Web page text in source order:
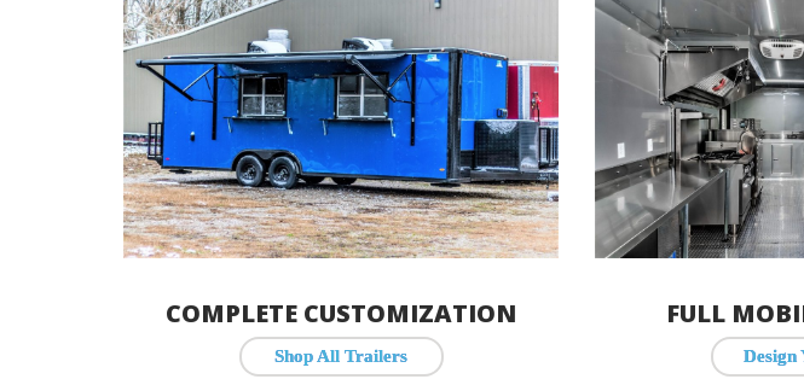
COMPLETE CUSTOMIZATION
Shop All Trailers
FULL
Design